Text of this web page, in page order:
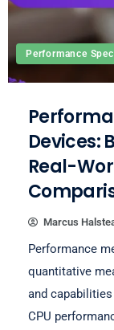
Performance
Devices:
Real-
Marcus
Performance
quantitative
and
CPU